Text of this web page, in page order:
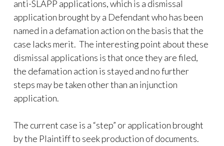
anti-SLAPP applications, which is a dismissal
application brought by a Defendant who has been
named in a defamation action on the basis that the
case lacks merit. The interesting point about these
dismissal applications is that once they are filed,
the defamation action is stayed and no further
steps may be taken other than an injunction
application.
The current case is a “step” or application brought
by the Plaintiff to seek production of documents.